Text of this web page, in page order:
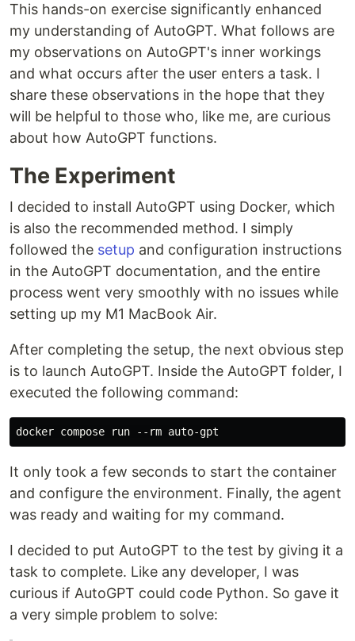
This hands-on exercise significantly enhanced
my understanding of AutoGPT. What follows are
my observations on AutoGPT's inner workings
and what occurs after the user enters a task. I
share these observations in the hope that they
will be helpful to those who, like me, are curious
about how AutoGPT functions.
The Experiment
I decided to install AutoGPT using Docker, which
is also the recommended method. I simply
followed the setup and configuration instructions
in the AutoGPT documentation, and the entire
process went very smoothly with no issues while
setting up my M1 MacBook Air.
After completing the setup, the next obvious step
is to launch AutoGPT. Inside the AutoGPT folder, I
executed the following command:
It only took a few seconds to start the container
and configure the environment. Finally, the agent
was ready and waiting for my command.
I decided to put AutoGPT to the test by giving it a
task to complete. Like any developer, I was
curious if AutoGPT could code Python. So gave it
a very simple problem to solve: